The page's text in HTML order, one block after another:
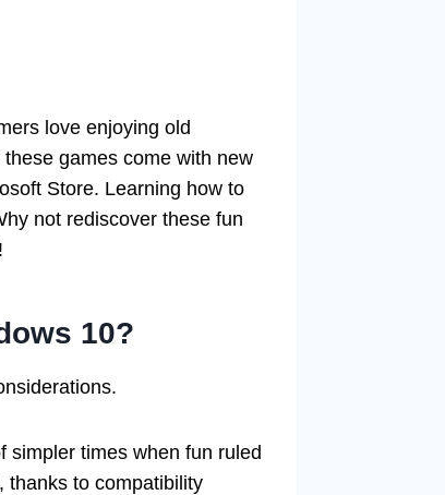
love enjoying old
games come with new
Store. Learning how to
not rediscover these fun
10?
simpler times when fun ruled
thanks to compatibility